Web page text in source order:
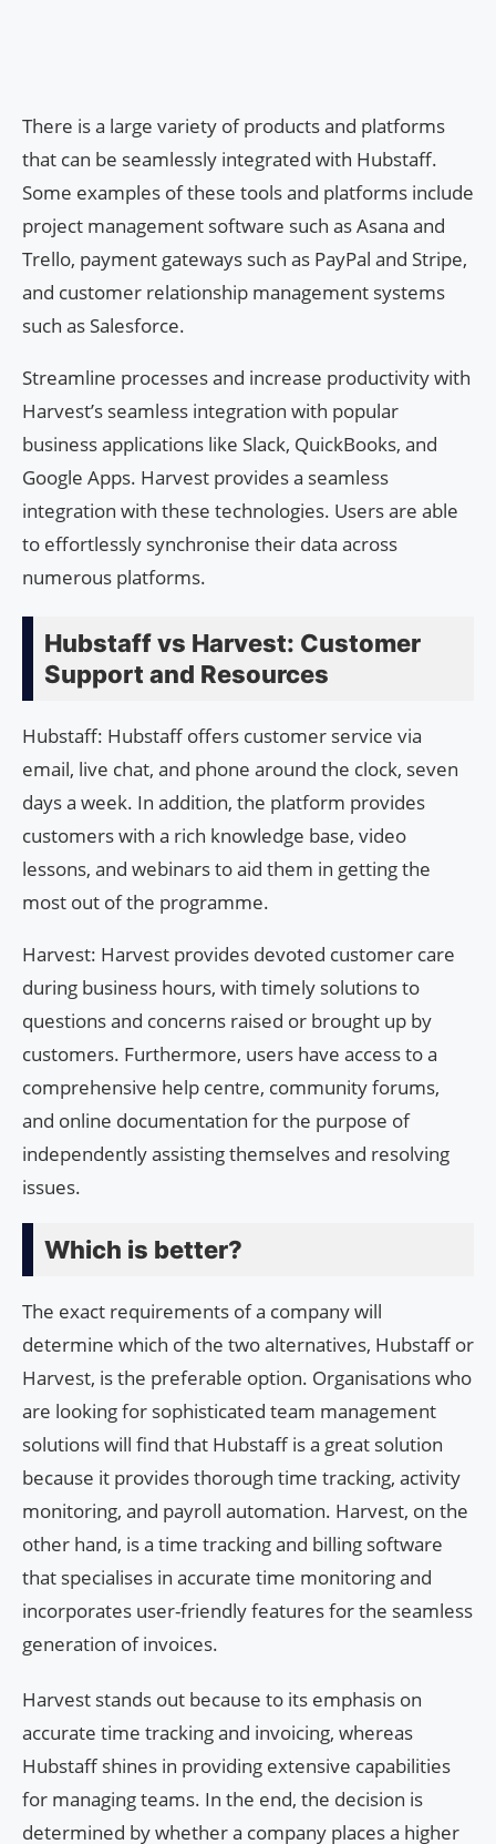
There is a large variety of products and platforms
that can be seamlessly integrated with Hubstaff.
Some examples of these tools and platforms include
project management software such as Asana and
Trello, payment gateways such as PayPal and Stripe,
and customer relationship management systems
such as Salesforce.
Streamline processes and increase productivity with
Harvest’s seamless integration with popular
business applications like Slack, QuickBooks, and
Google Apps. Harvest provides a seamless
integration with these technologies. Users are able
to effortlessly synchronise their data across
numerous platforms.
Hubstaff vs Harvest: Customer
Support and Resources
Hubstaff: Hubstaff offers customer service via
email, live chat, and phone around the clock, seven
days a week. In addition, the platform provides
customers with a rich knowledge base, video
lessons, and webinars to aid them in getting the
most out of the programme.
Harvest: Harvest provides devoted customer care
during business hours, with timely solutions to
questions and concerns raised or brought up by
customers. Furthermore, users have access to a
comprehensive help centre, community forums,
and online documentation for the purpose of
independently assisting themselves and resolving
issues.
Which is better?
The exact requirements of a company will
determine which of the two alternatives, Hubstaff or
Harvest, is the preferable option. Organisations who
are looking for sophisticated team management
solutions will find that Hubstaff is a great solution
because it provides thorough time tracking, activity
monitoring, and payroll automation. Harvest, on the
other hand, is a time tracking and billing software
that specialises in accurate time monitoring and
incorporates user-friendly features for the seamless
generation of invoices.
Harvest stands out because to its emphasis on
accurate time tracking and invoicing, whereas
Hubstaff shines in providing extensive capabilities
for managing teams. In the end, the decision is
determined by whether a company places a higher